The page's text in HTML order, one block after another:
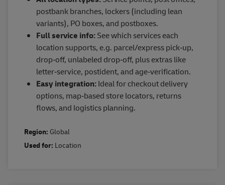
postbank branches, lockers (including lean
variants), PO boxes, and postboxes.
Full service info:See which services each
location supports, e.g. parcel/express pick‑up,
drop‑off, unlabeled drop‑off, plus extras like
letter‑service, postident, and age‑verification.
Easy integration:Ideal for checkout delivery
options, map‑based store locators, returns
flows, and logistics planning.
Region: Global
Used for: Location